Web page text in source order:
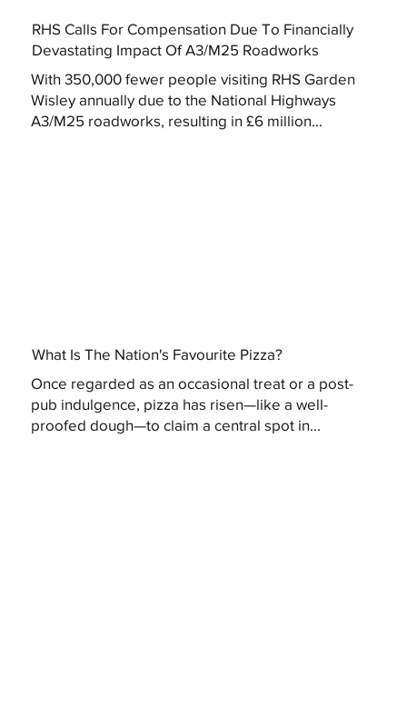
RHS Calls For Compensation Due To Financially
Devastating Impact Of A3/M25 Roadworks
With 350,000 fewer people visiting RHS Garden
Wisley annually due to the National Highways
A3/M25 roadworks, resulting in £6 million...
What Is The Nation's Favourite Pizza?
Once regarded as an occasional treat or a post-
pub indulgence, pizza has risen—like a well-
proofed dough—to claim a central spot in...